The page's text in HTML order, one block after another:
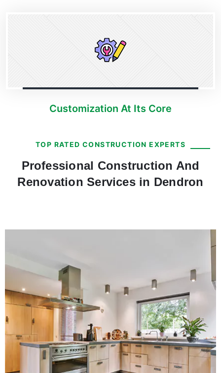
Customization At Its Core
TOP RATED CONSTRUCTION EXPERTS
Professional Construction And
Renovation Services in Dendron